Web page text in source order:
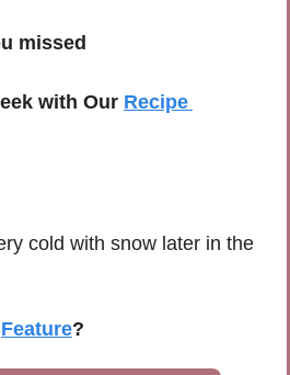
missed
with Our Recipe
cold with snow later in the
Feature?